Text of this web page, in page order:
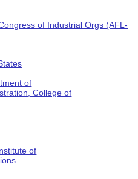
of Industrial Orgs (AFL-
of
College of
of